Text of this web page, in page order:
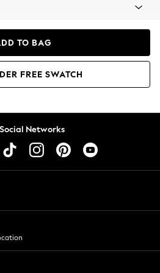
TO BAG
FREE SWATCH
Networks